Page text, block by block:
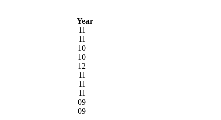
Year
11
11
10
10
12
11
11
11
09
09